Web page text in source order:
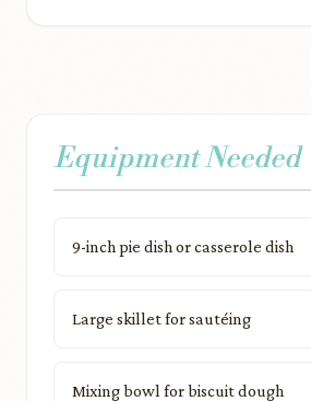
Equipment Needed
9-inch pie dish or casserole dish
Large skillet for sautéing
Mixing bowl for biscuit dough